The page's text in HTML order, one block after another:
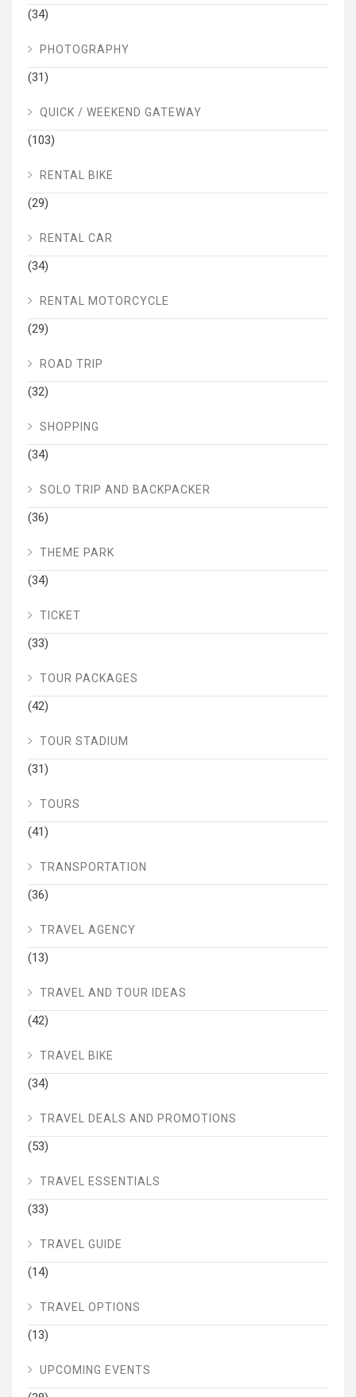
(34)
PHOTOGRAPHY
(31)
QUICK / WEEKEND GATEWAY
(103)
RENTAL BIKE
(29)
RENTAL CAR
(34)
RENTAL MOTORCYCLE
(29)
ROAD TRIP
(32)
SHOPPING
(34)
SOLO TRIP AND BACKPACKER
(36)
THEME PARK
(34)
TICKET
(33)
TOUR PACKAGES
(42)
TOUR STADIUM
(31)
TOURS
(41)
TRANSPORTATION
(36)
TRAVEL AGENCY
(13)
TRAVEL AND TOUR IDEAS
(42)
TRAVEL BIKE
(34)
TRAVEL DEALS AND PROMOTIONS
(53)
TRAVEL ESSENTIALS
(33)
TRAVEL GUIDE
(14)
TRAVEL OPTIONS
(13)
UPCOMING EVENTS